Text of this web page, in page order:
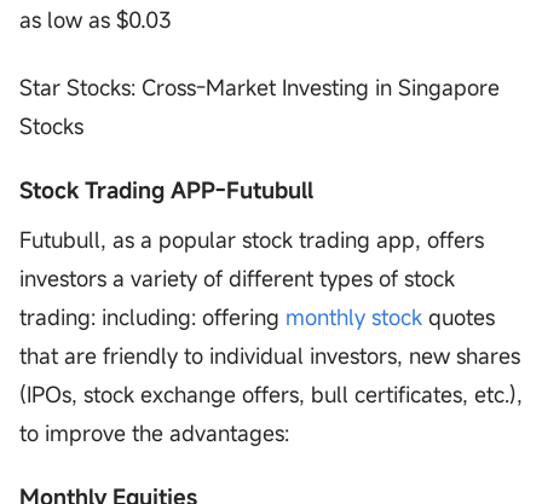
as low as $0.03
Star Stocks: Cross-Market Investing in Singapore
Stocks
Stock Trading APP-Futubull
Futubull, as a popular stock trading app, offers
investors a variety of different types of stock
trading: including: offering monthly stock quotes
that are friendly to individual investors, new shares
(IPOs, stock exchange offers, bull certificates, etc.),
to improve the advantages:
Monthly Equities